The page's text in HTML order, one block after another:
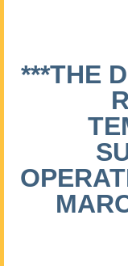
***THE